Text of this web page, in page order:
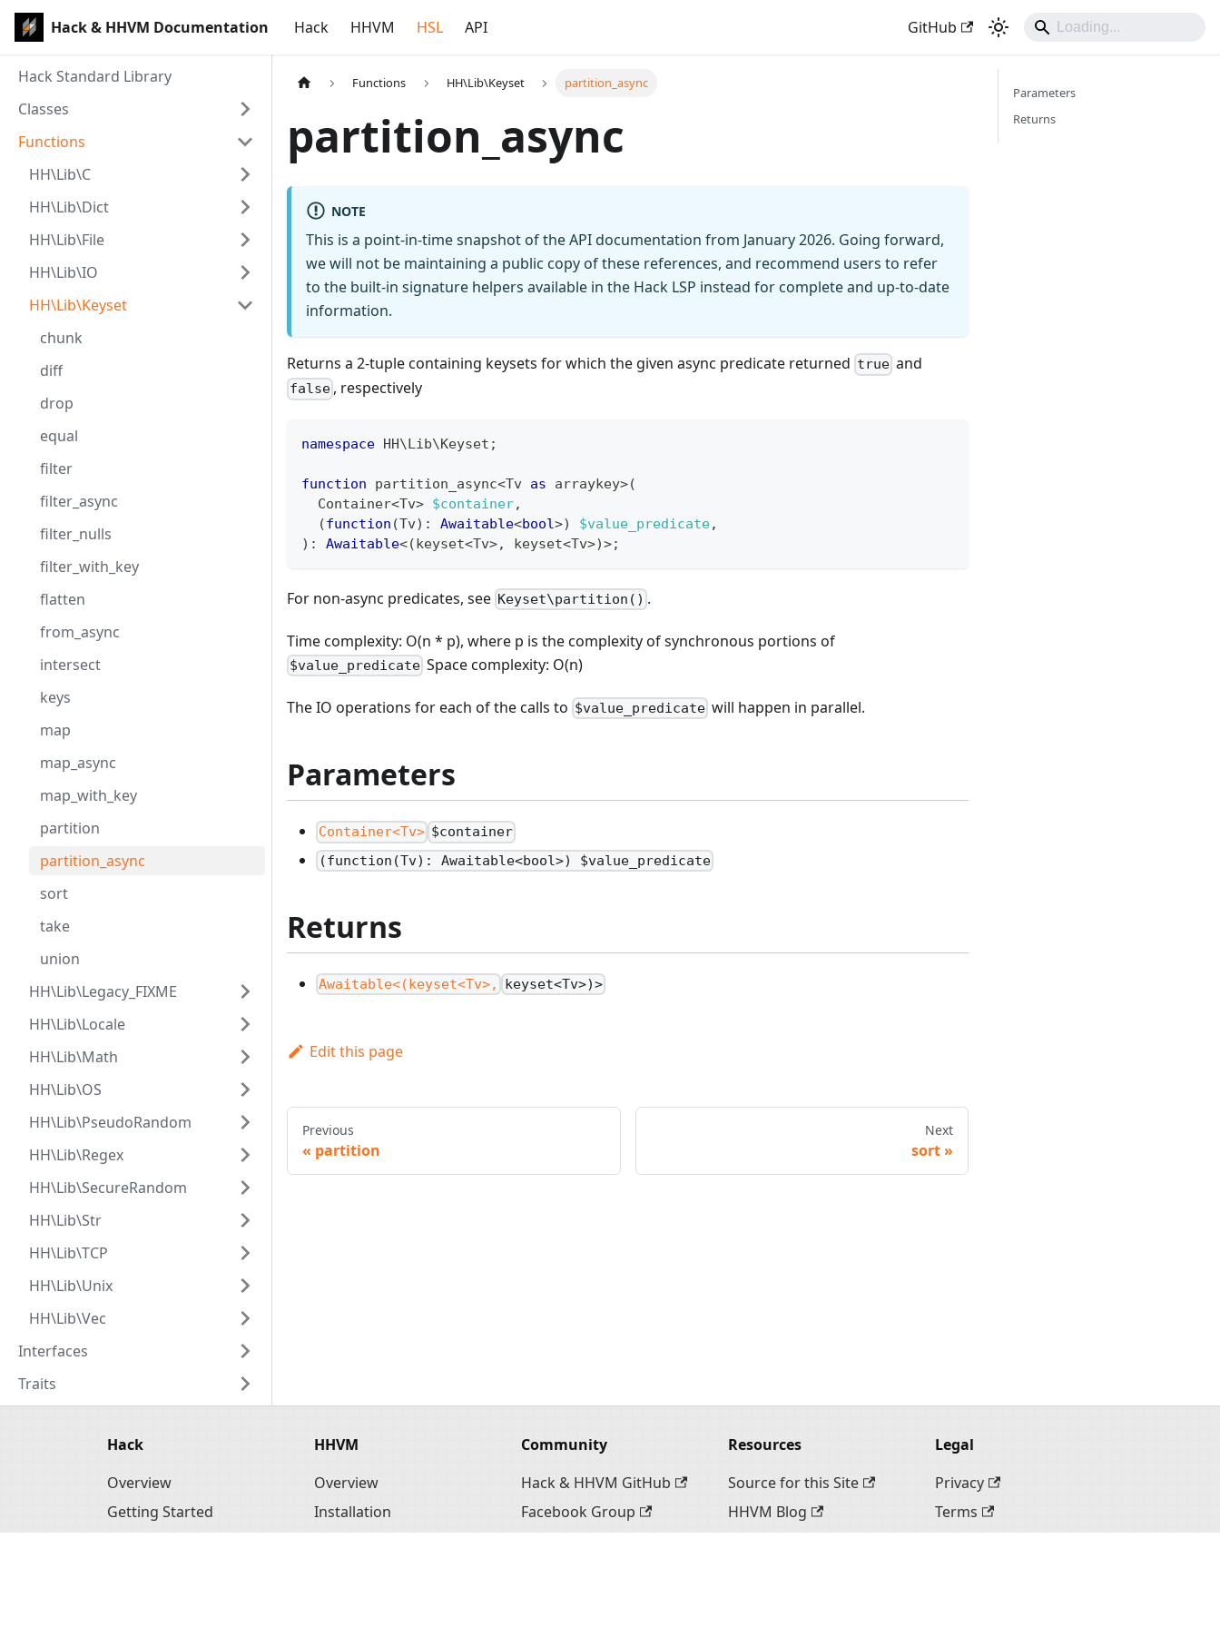
Hack & HHVM Documentation Hack HHVM HSL API GitHub
Hack Standard Library
Classes
Functions
HH\Lib\C
HH\Lib\Dict
HH\Lib\File
HH\Lib\IO
HH\Lib\Keyset
chunk
diff
drop
equal
filter
filter_async
filter_nulls
filter_with_key
flatten
from_async
intersect
keys
map
map_async
map_with_key
partition
partition_async
sort
take
union
HH\Lib\Legacy_FIXME
HH\Lib\Locale
HH\Lib\Math
HH\Lib\OS
HH\Lib\PseudoRandom
HH\Lib\Regex
HH\Lib\SecureRandom
HH\Lib\Str
HH\Lib\TCP
HH\Lib\Unix
HH\Lib\Vec
Interfaces
Traits
Functions HH\Lib\Keyset partition_async
partition_async
NOTE
This is a point-in-time snapshot of the API documentation from January 2026. Going forward,
we will not be maintaining a public copy of these references, and recommend users to refer
to the built-in signature helpers available in the Hack LSP instead for complete and up-to-date
information.
Returns a 2-tuple containing keysets for which the given async predicate returned true and
false , respectively
namespace HH\Lib\Keyset ;
function partition_async<Tv as arraykey>(
  Container
<Tv> $container,
(function (Tv) : Awaitable<bool>) $value_predicate,
) : Awaitable<(keyset<Tv>, keyset<Tv>)>;
For non-async predicates, see Keyset\partition() .
Time complexity: O(n * p), where p is the complexity of synchronous portions of
$value_predicate Space complexity: O(n)
The IO operations for each of the calls to $value_predicate will happen in parallel.
Parameters
Container<Tv> $container
(function(Tv): Awaitable<bool>) $value_predicate
Returns
Awaitable<(keyset<Tv>, keyset<Tv>)>
Edit this page
Previous
partition
Next
sort
Parameters
Returns
Hack
Overview
Getting Started
HHVM
Overview
Installation
Community
Hack & HHVM GitHub
Facebook Group
Resources
Source for this Site
HHVM Blog
Legal
Privacy
Terms